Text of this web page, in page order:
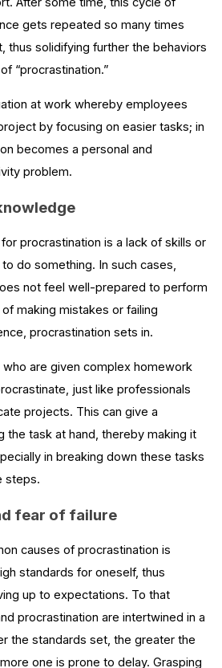
gets repeated so many times
thus solidifying further the behaviors
“procrastination.”
at work whereby employees
by focusing on easier tasks; in
becomes a personal and
problem.
procrastination is a lack of skills or
do something. In such cases,
not feel well-prepared to perform
making mistakes or failing
procrastination sets in.
are given complex homework
just like professionals
projects. This can give a
the task at hand, thereby making it
in breaking down these tasks
steps.
fear of failure
causes of procrastination is
standards for oneself, thus
up to expectations. To that
procrastination are intertwined in a
the standards set, the greater the
one is prone to delay. Grasping